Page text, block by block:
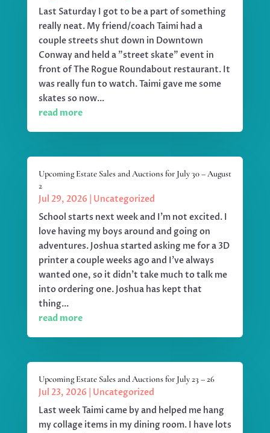
Last Saturday I got to be a part of something
really neat. My friend/coach Taimi had a
couple streets shut down in Downtown
Conway and held a "street skate" event in
front of The Rogue Roundabout restaurant. It
was really fun to watch. Taimi gave me some
skates so now...
read more
Upcoming Estate Sales and Auctions for July 30 – August
2
Jul 29, 2026
Uncategorized
School starts next week and I'm not excited. I
love having my boys around and going on
adventures. Joshua started asking me for a 3D
printer a couple weeks ago and I've always
wanted one, so it didn't take much to talk me
into ordering one. Joshua has kept that
thing...
read more
Upcoming Estate Sales and Auctions for July 23 – 26
Jul 23, 2026
Uncategorized
Last week Taimi came by and helped me hang
my collage items in my dining room. I have lots